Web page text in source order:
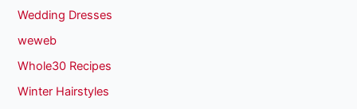
Wedding Dresses
weweb
Whole30 Recipes
Winter Hairstyles